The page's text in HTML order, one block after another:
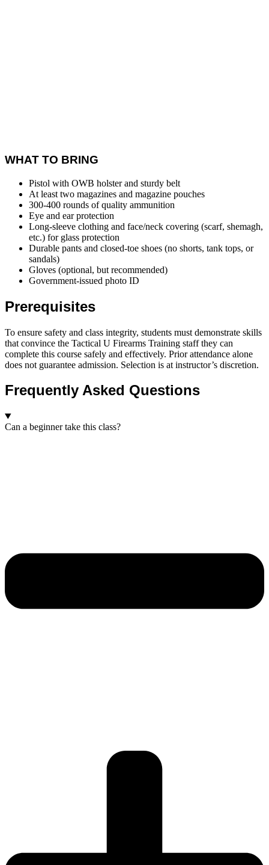
WHAT TO BRING
Pistol with OWB holster and sturdy belt
At least two magazines and magazine pouches
300-400 rounds of quality ammunition
Eye and ear protection
Long-sleeve clothing and face/neck covering (scarf, shemagh,
etc.) for glass protection
Durable pants and closed-toe shoes (no shorts, tank tops, or
sandals)
Gloves (optional, but recommended)
Government-issued photo ID
Prerequisites
To ensure safety and class integrity, students must demonstrate skills
that convince the Tactical U Firearms Training staff they can
complete this course safely and effectively. Prior attendance alone
does not guarantee admission. Selection is at instructor’s discretion.
Frequently Asked Questions
Can a beginner take this class?